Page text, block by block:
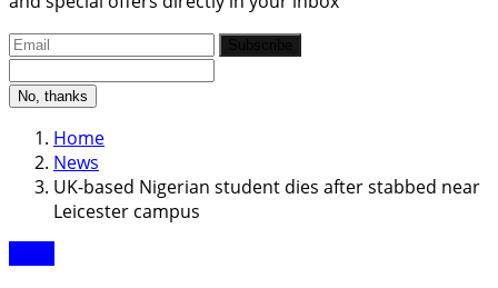
No, thanks
Home
News
UK-based Nigerian student dies after stabbed near
Leicester campus